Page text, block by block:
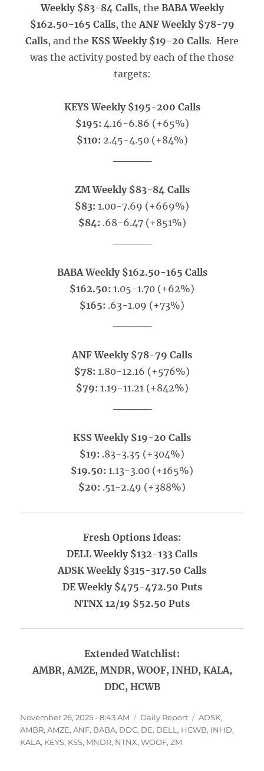
Weekly $83-84 Calls, the BABA Weekly
$162.50-165 Calls, theANF Weekly $78-79
Calls, and the KSS Weekly $19-20 Calls. Here
was the activity posted by each of the those
targets:
KEYS Weekly $195-200 Calls
$195: 4.16-6.86 (+65%)
$110: 2.45-4.50 (+84%)
ZM Weekly $83-84 Calls
$83: 1.00-7.69 (+669%)
$84: .68-6.47 (+851%)
BABA Weekly $162.50-165 Calls
$162.50: 1.05-1.70 (+62%)
$165: .63-1.09 (+73%)
ANF Weekly $78-79 Calls
$78: 1.80-12.16 (+576%)
$79: 1.19-11.21 (+842%)
KSS Weekly $19-20 Calls
$19: .83-3.35 (+304%)
$19.50: 1.13-3.00 (+165%)
$20: .51-2.49 (+388%)
Fresh Options Ideas:
DELL Weekly $132-133 Calls
ADSK Weekly $315-317.50 Calls
DE Weekly $475-472.50 Puts
NTNX 12/19 $52.50 Puts
Extended Watchlist:
AMBR, AMZE, MNDR, WOOF, INHD, KALA,
DDC, HCWB
Posted
on
November 26, 2025 - 8:43 AM Categories
Daily Report Tags
ADSK,
AMBR,AMZE,ANF, BABA, DDC, DE, DELL , HCWB, INHD,
KALA, KEYS, KSS, MNDR, NTNX,WOOF,ZM